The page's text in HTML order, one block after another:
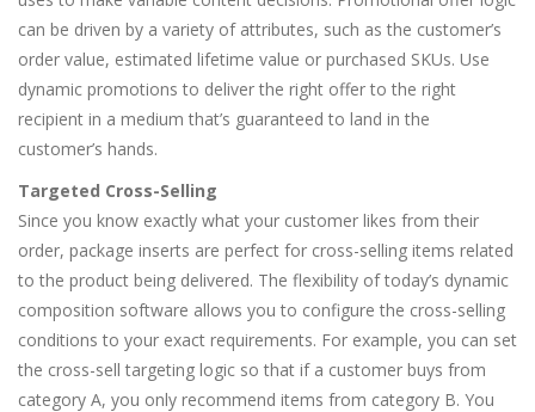
can be driven by a variety of attributes, such as the customer’s
order value, estimated lifetime value or purchased SKUs. Use
dynamic promotions to deliver the right offer to the right
recipient in a medium that’s guaranteed to land in the
customer’s hands.
Targeted Cross-Selling
Since you know exactly what your customer likes from their
order, package inserts are perfect for cross-selling items related
to the product being delivered. The flexibility of today’s dynamic
composition software allows you to configure the cross-selling
conditions to your exact requirements. For example, you can set
the cross-sell targeting logic so that if a customer buys from
category A, you only recommend items from category B. You